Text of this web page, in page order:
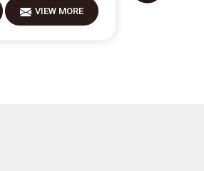
VIEW MORE